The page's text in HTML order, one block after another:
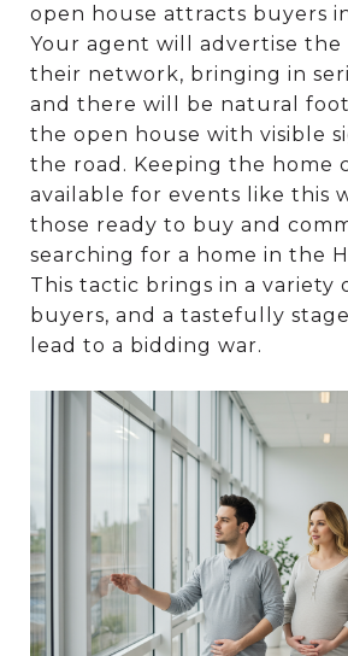
open house attracts buyers
Your agent will advertise the
their network, bringing in
and there will be natural
the open house with visible
the road. Keeping the home
available for events like this
those ready to buy and
searching for a home in the
This tactic brings in a variety
buyers, and a tastefully
lead to a bidding war.